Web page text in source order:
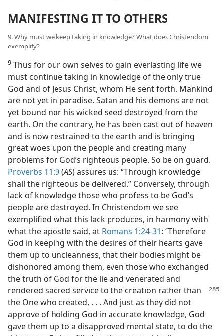
MANIFESTING IT TO OTHERS
9. Why must we keep taking in knowledge? What does Christendom
exemplify?
9 Thus for our own selves to gain everlasting life we
must continue taking in knowledge of the only true
God and of Jesus Christ, whom He sent forth. Mankind
are not yet in paradise. Satan and his demons are not
yet bound nor his wicked seed destroyed from the
earth. On the contrary, he has been cast out of heaven
and is now restrained to the earth and is bringing
great woes upon the people and creating many
problems for God’s righteous people. So be on guard.
Proverbs 11:9(AS) assures us: “Through knowledge
shall the righteous be delivered.” Conversely, through
lack of knowledge those who profess to be God’s
people are destroyed. In Christendom we see
exemplified what this lack produces, in harmony with
what the apostle said, at Romans 1:24-31: “Therefore
God in keeping with the desires of their hearts gave
them up to uncleanness, that their bodies might be
dishonored among them, even those who exchanged
the truth of God for the lie and venerated and
rendered sacred service to the creation rather than
the One who created, . . . And just as they did not
approve of holding God in accurate knowledge, God
gave them up to a disapproved mental state, to do the